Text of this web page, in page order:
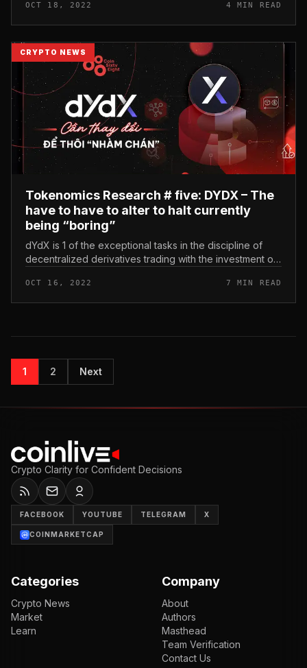
(APT) announces toke...
OCT 18, 2022 4 MIN READ
CRYPTO NEWS
Tokenomics Research # five: DYDX – The
have to have to alter to halt currently
being “boring”
dYdX is 1 of the exceptional tasks in the discipline of
decentralized derivatives trading with the investment of
Research # fiv...
OCT 16, 2022 7 MIN READ
1 2 Next
Crypto Clarity for Confident Decisions
FACEBOOK YOUTUBE TELEGRAM X
COINMARKETCAP
Categories
Crypto News
Market
Learn
Company
About
Authors
Masthead
Team Verification
Contact Us